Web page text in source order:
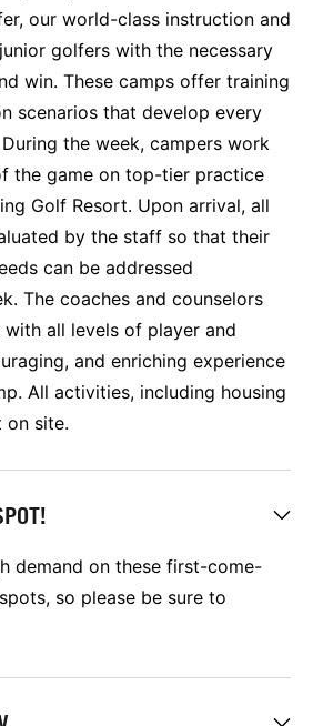
our world-class instruction and
golfers with the necessary
win. These camps offer training
scenarios that develop every
the week, campers work
the game on top-tier practice
Golf Resort. Upon arrival, all
by the staff so that their
can be addressed
The coaches and counselors
all levels of player and
and enriching experience
All activities, including housing
on site.
demand on these first-come-
so please be sure to